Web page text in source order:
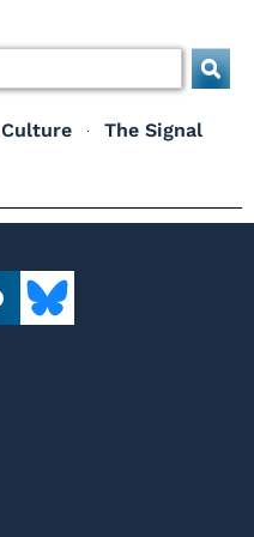
Culture The Signal